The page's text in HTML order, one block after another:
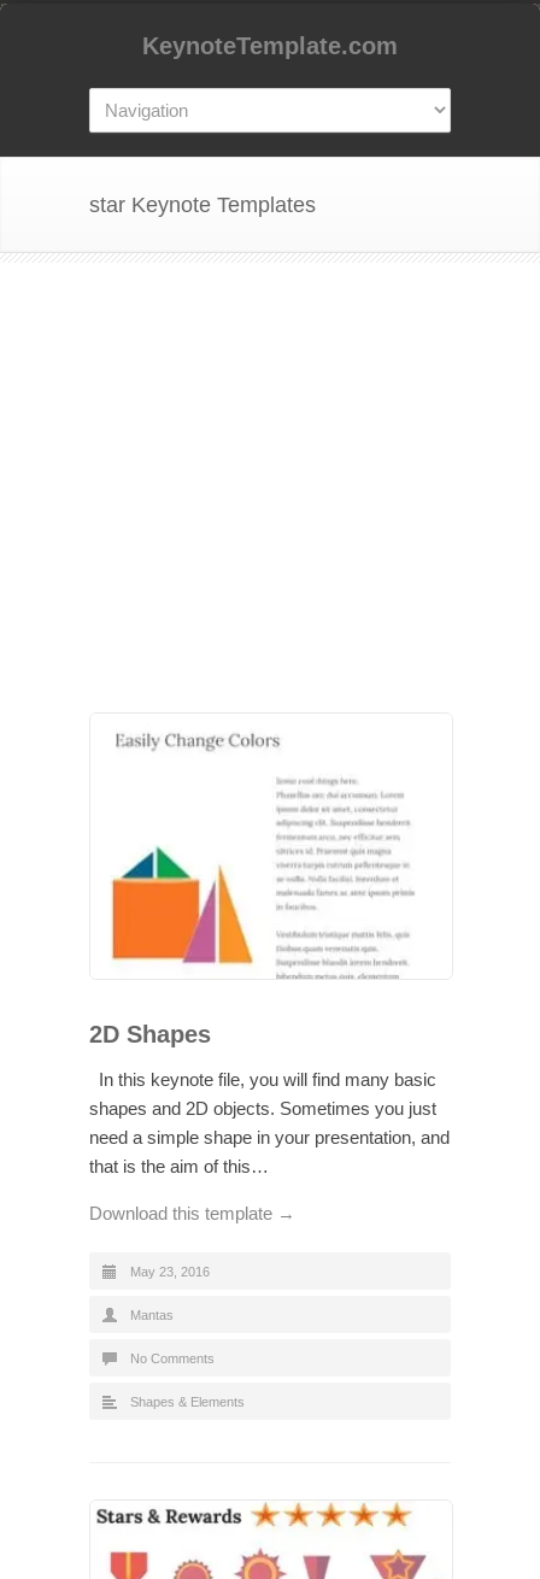
KeynoteTemplate.com
star Keynote Templates
2D Shapes
In this keynote file, you will find many basic
shapes and 2D objects. Sometimes you just
need a simple shape in your presentation, and
that is the aim of this…
Download this template →
May 23, 2016
Mantas
No Comments
Shapes & Elements